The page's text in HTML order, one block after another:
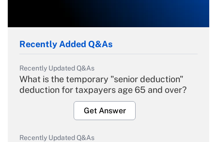
Recently Added Q&As
Recently Updated Q&As
What is the temporary "senior deduction"
deduction for taxpayers age 65 and over?
Get Answer
Recently Updated Q&As